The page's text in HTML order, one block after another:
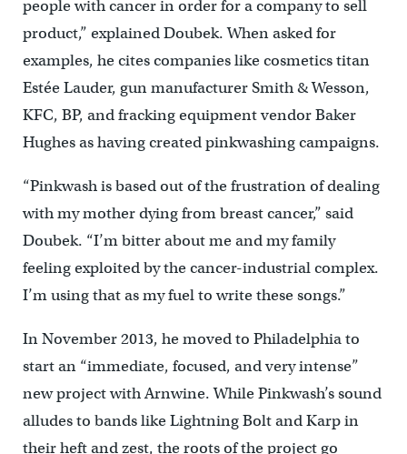
people with cancer in order for a company to sell
product,” explained Doubek. When asked for
examples, he cites companies like cosmetics titan
Estée Lauder, gun manufacturer Smith & Wesson,
KFC, BP, and fracking equipment vendor Baker
Hughes as having created pinkwashing campaigns.
“Pinkwash is based out of the frustration of dealing
with my mother dying from breast cancer,” said
Doubek. “I’m bitter about me and my family
feeling exploited by the cancer-industrial complex.
I’m using that as my fuel to write these songs.”
In November 2013, he moved to Philadelphia to
start an “immediate, focused, and very intense”
new project with Arnwine. While Pinkwash’s sound
alludes to bands like Lightning Bolt and Karp in
their heft and zest, the roots of the project go